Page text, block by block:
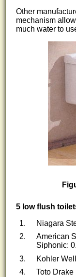
Other
mechanism
much water to
5 low flush
Niagara
American
Siphonic:
Kohler
Toto Drake